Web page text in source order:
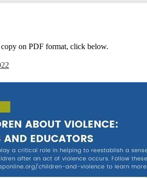
on PDF format, click below.